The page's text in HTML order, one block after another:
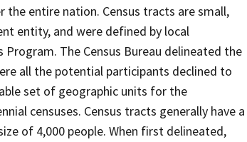
the entire nation. Census tracts are small,
entity, and were defined by local
The Census Bureau delineated the
all the potential participants declined to
set of geographic units for the
censuses. Census tracts generally have a
of 4,000 people. When first delineated,